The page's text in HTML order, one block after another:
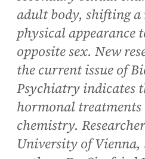
adult body, shifting
physical appearance
opposite sex. New
the current issue of
Psychiatry indicates
hormonal
chemistry.
University of Vienna,